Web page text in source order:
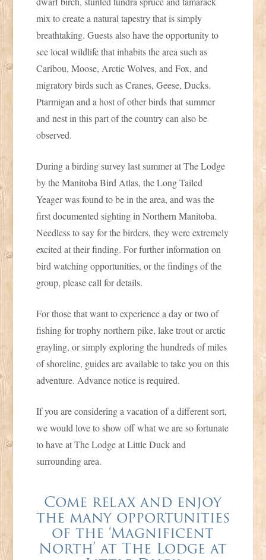
mix to create a natural tapestry that is simply
breathtaking. Guests also have the opportunity to
see local wildlife that inhabits the area such as
Caribou, Moose, Arctic Wolves, and Fox, and
migratory birds such as Cranes, Geese, Ducks.
Ptarmigan and a host of other birds that summer
and nest in this part of the country can also be
observed.
During a birding survey last summer at The Lodge
by the Manitoba Bird Atlas, the Long Tailed
Yeager was found to be in the area, and was the
first documented sighting in Northern Manitoba.
Needless to say for the birders, they were extremely
excited at their finding. For further information on
bird watching opportunities, or the findings of the
group, please call for details.
For those that want to experience a day or two of
fishing for trophy northern pike, lake trout or arctic
grayling, or simply exploring the hundreds of miles
of shoreline, guides are available to take you on this
adventure. Advance notice is required.
If you are considering a vacation of a different sort,
we would love to show off what we are so fortunate
to have at The Lodge at Little Duck and
surrounding area.
Come relax and enjoy
the many opportunities
of the ‘Magnificent
North’ at The Lodge at